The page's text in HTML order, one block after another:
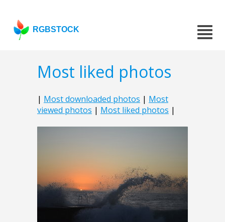
RGBSTOCK
Most liked photos
| Most downloaded photos | Most
viewed photos | Most liked photos |